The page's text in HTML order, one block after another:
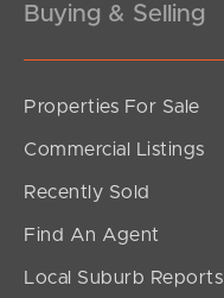
Buying & Selling
Properties For Sale
Commercial Listings
Recently Sold
Find An Agent
Local Suburb Reports